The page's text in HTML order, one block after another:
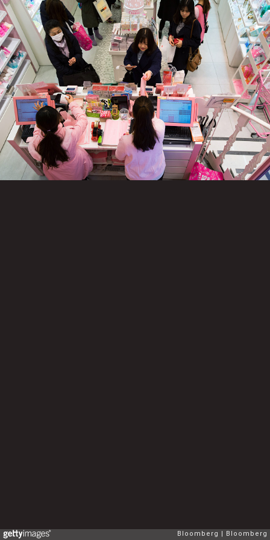
Bloomberg Bloomberg